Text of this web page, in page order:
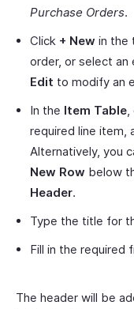
Purchase Orders.
Click + New in the
order, or select an
Edit to modify an
In the Item Table,
required line item,
Alternatively, you
New Row below
Header.
Type the title for
Fill in the required
The header will be